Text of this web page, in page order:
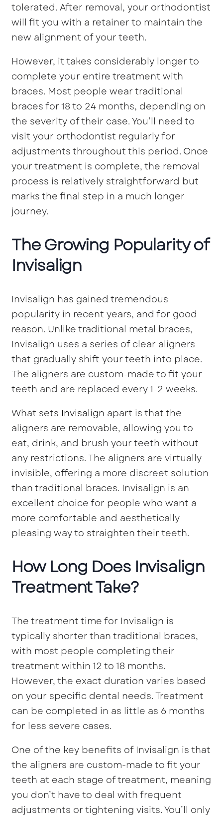
tolerated. After removal, your orthodontist
will fit you with a retainer to maintain the
new alignment of your teeth.
However, it takes considerably longer to
complete your entire treatment with
braces. Most people wear traditional
braces for 18 to 24 months, depending on
the severity of their case. You’ll need to
visit your orthodontist regularly for
adjustments throughout this period. Once
your treatment is complete, the removal
process is relatively straightforward but
marks the final step in a much longer
journey.
The Growing Popularity of
Invisalign
Invisalign has gained tremendous
popularity in recent years, and for good
reason. Unlike traditional metal braces,
Invisalign uses a series of clear aligners
that gradually shift your teeth into place.
The aligners are custom-made to fit your
teeth and are replaced every 1-2 weeks.
What sets Invisalign apart is that the
aligners are removable, allowing you to
eat, drink, and brush your teeth without
any restrictions. The aligners are virtually
invisible, offering a more discreet solution
than traditional braces. Invisalign is an
excellent choice for people who want a
more comfortable and aesthetically
pleasing way to straighten their teeth.
How Long Does Invisalign
Treatment Take?
The treatment time for Invisalign is
typically shorter than traditional braces,
with most people completing their
treatment within 12 to 18 months.
However, the exact duration varies based
on your specific dental needs. Treatment
can be completed in as little as 6 months
for less severe cases.
One of the key benefits of Invisalign is that
the aligners are custom-made to fit your
teeth at each stage of treatment, meaning
you don’t have to deal with frequent
adjustments or tightening visits. You’ll only